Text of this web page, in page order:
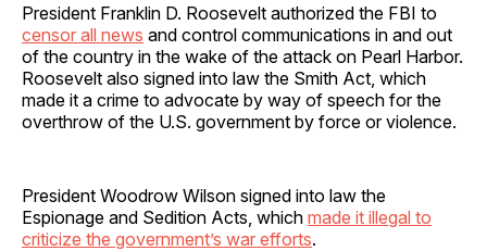
President Franklin D. Roosevelt authorized the FBI to
censor all news and control communications in and out
of the country in the wake of the attack on Pearl Harbor.
Roosevelt also signed into law the Smith Act, which
made it a crime to advocate by way of speech for the
overthrow of the U.S. government by force or violence.
President Woodrow Wilson signed into law the
Espionage and Sedition Acts, which made it illegal to
criticize the government’s war efforts.